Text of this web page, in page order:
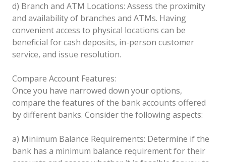
d) Branch and ATM Locations: Assess the proximity
and availability of branches and ATMs. Having
convenient access to physical locations can be
beneficial for cash deposits, in-person customer
service, and issue resolution.
Compare Account Features:
Once you have narrowed down your options,
compare the features of the bank accounts offered
by different banks. Consider the following aspects:
a) Minimum Balance Requirements: Determine if the
bank has a minimum balance requirement for their